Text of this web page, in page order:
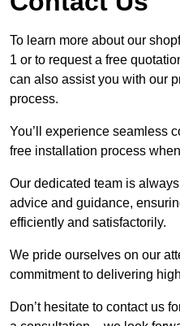
To learn more about our
1 or to request a free
can also assist you with our
process.
You’ll experience seamless
free installation process
Our dedicated team is
advice and guidance,
efficiently and satisfactorily.
We pride ourselves on our
commitment to delivering
Don’t hesitate to contact us